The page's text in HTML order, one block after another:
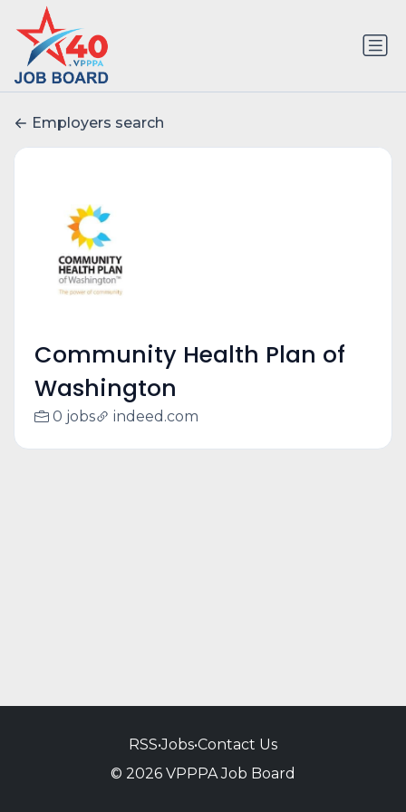
Employers search
Community Health Plan of
Washington
0 jobs indeed.com
RSS•Jobs•Contact Us
© 2026 VPPPA Job Board